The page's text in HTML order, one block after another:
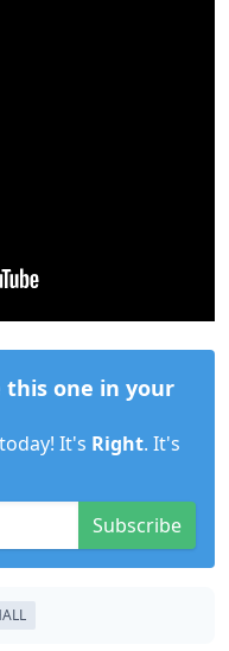
one in your
It's Right. It's
Subscribe